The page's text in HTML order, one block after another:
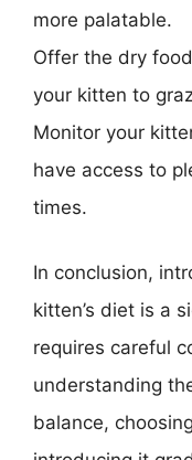
more palatable.
Offer the dry
your kitten to
Monitor your
have access to
times.
In conclusion,
kitten’s diet is a
requires careful
understanding
balance,